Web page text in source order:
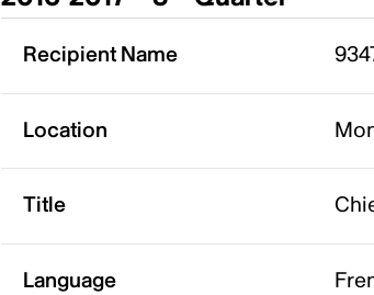
Recipient Name
Location
Title
Language